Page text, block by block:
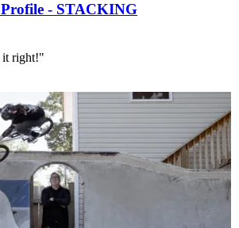
- STACKING
it right!"